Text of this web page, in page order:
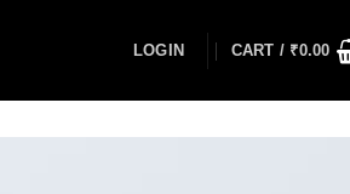
LOGIN CART / ₹0.00